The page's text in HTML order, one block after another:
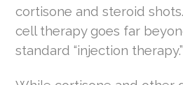
cortisone and steroid
cell therapy goes far
standard “injection therapy.”